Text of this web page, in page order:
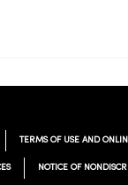
TERMS OF USE AND
NOTICE OF